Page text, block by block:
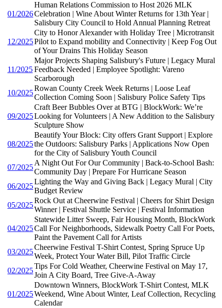
01/2026
Human Relations Commission to Host 2026 MLK
Celebration | Wine About Winter Returns for 13th Year |
Salisbury City Council to Hold Annual Planning Retreat
12/2025
City to Honor Alexander with Holiday Tree | Microtransit
Pilot to Expand mobility and Connectivity | Keep Fog Out
of Your Drains This Holiday Season
11/2025
Major Projects Shaping Salisbury's Future | Legacy Mural
Feedback Needed | Employee Spotlight: Vareno
Scarborough
10/2025
Rowan County Creek Week Returns | Loose Leaf
Collection Coming Soon | Salisbury Police Safety Tips
09/2025
Craft Beer Bubbles Over at BTG | BlockWork: We’re
Looking for Volunteers | A New Addition to the Salisbury
Sculpture Show
08/2025
Beautify Your Block: City offers Grant Support | Explore
the Outdoors: Salisbury Parks | Applications Now Open
for the City of Salisbury Youth Council
07/2025
A Night Out For Our Community | Back-to-School Bash:
Community Day | Prepare For Hurricane Season
06/2025
Lighting the Way and Giving Back | Legacy Mural | City
Budget Review
05/2025
Rock Out at Cheerwine Festival | Cheers for Shirt Design
Winner | Festival Shuttle Service | Festival Information
04/2025
Statewide Litter Sweep, Fair Housing Month, BlockWork
Call For Neighborhoods, Sidewalk Poetry Call For Poets,
Paint the Pavement Call for Artists
03/2025
Cheerwine Festival T-Shirt Contest, Spring Spruce Up
Week, Protect Your Water Bill, Pilot Traffic Circle
02/2025
Tips For Cold Weather, Cheerwine Festival on May 17,
Join A City Board, Tree Give-A-Away
01/2025
Downtown Winners, BlockWork T-Shirt Contest, MLK
Weekend, Wine About Winter, Leaf Collection, Recycling
Calendar